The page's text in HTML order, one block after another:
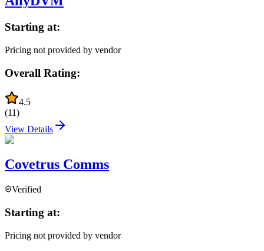
Starting at:
Pricing not provided by vendor
Overall Rating:
4.5
(11)
View Details
Covetrus Comms
Verified
Starting at:
Pricing not provided by vendor